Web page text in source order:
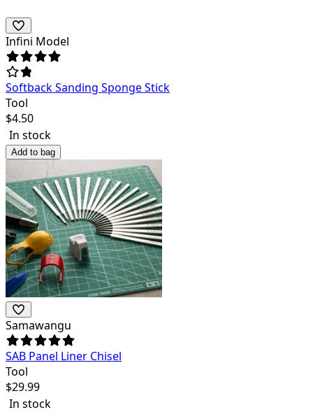
Infini Model
Softback Sanding Sponge Stick
Tool
$4.50
In stock
Add to bag
Samawangu
SAB Panel Liner Chisel
Tool
$29.99
In stock